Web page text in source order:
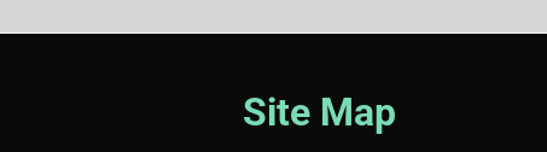
Site Map